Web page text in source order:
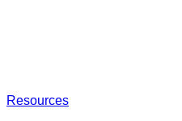
Resources